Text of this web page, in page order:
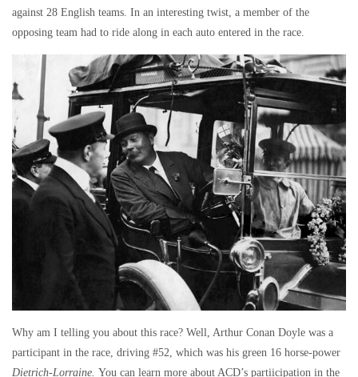
against 28 English teams. In an interesting twist, a member of the
opposing team had to ride along in each auto entered in the race.
Why am I telling you about this race? Well, Arthur Conan Doyle was a
participant in the race, driving #52, which was his green 16 horse-power
Dietrich-Lorraine. You can learn more about ACD’s partiicipation in the